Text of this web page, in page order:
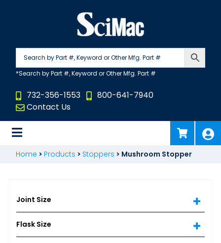
732-356-1553
800-641-7940
Contact Us
Home > Products > Stoppers > Mushroom Stopper
Joint Size
Flask Size